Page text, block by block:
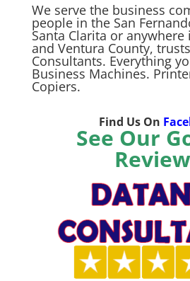
We serve the business
people in the San
Santa Clarita or anywhere
and Ventura County,
Consultants. Everything
Business Machines.
Copiers.
Find Us On
See Our